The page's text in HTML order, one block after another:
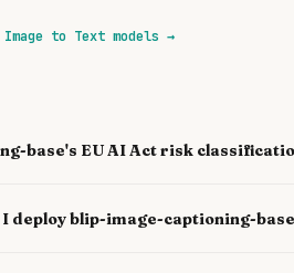
to Text models →
base's EU AI Act risk
deploy blip-image-captioning-